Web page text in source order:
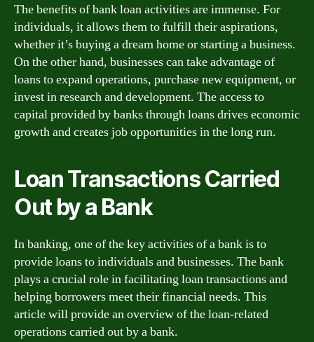
The benefits of bank loan activities are immense. For
individuals, it allows them to fulfill their aspirations,
whether it’s buying a dream home or starting a business.
On the other hand, businesses can take advantage of
loans to expand operations, purchase new equipment, or
invest in research and development. The access to
capital provided by banks through loans drives economic
growth and creates job opportunities in the long run.
Loan Transactions Carried
Out by a Bank
In banking, one of the key activities of a bank is to
provide loans to individuals and businesses. The bank
plays a crucial role in facilitating loan transactions and
helping borrowers meet their financial needs. This
article will provide an overview of the loan-related
operations carried out by a bank.